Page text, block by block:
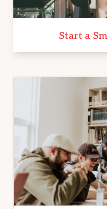
Start a